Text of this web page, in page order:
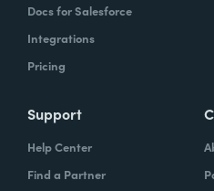
Docs for Salesforce
Integrations
Pricing
Support
Help Center
Find a Partner